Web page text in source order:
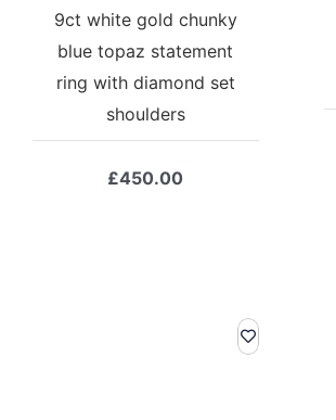
9ct white gold chunky
blue topaz statement
ring with diamond set
shoulders
£450.00